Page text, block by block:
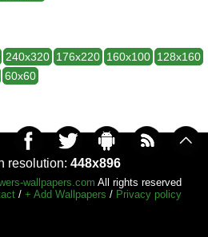
240x320 176x220 160x100 128x160
60x60
resolution: 448x896
wallpapers.com All rights reserved
/ + Add Wallpapers / Privacy policy